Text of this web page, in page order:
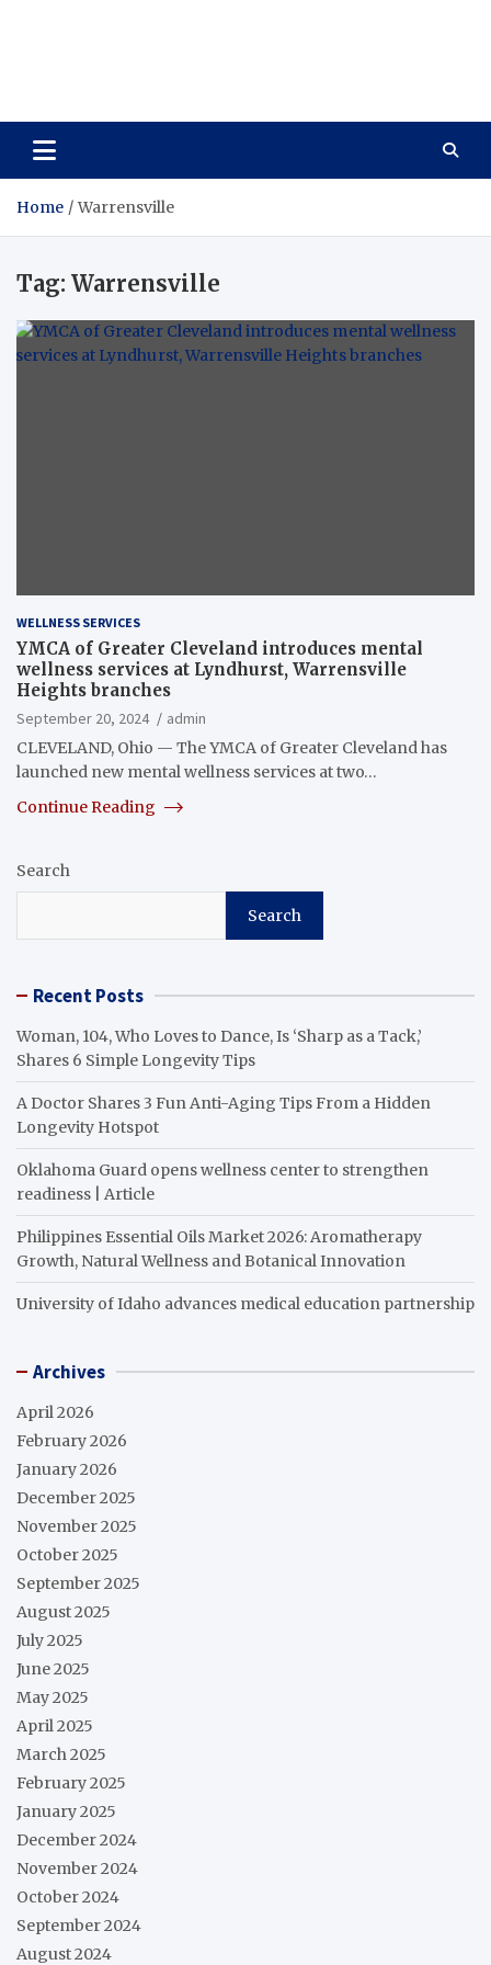
Home Warrensville
Tag: Warrensville
WELLNESS SERVICES
YMCA of Greater Cleveland introduces mental
wellness services at Lyndhurst, Warrensville
Heights branches
September 20, 2024
admin
CLEVELAND, Ohio — The YMCA of Greater Cleveland has
launched new mental wellness services at two…
Continue Reading
Search
Search
Recent Posts
Woman, 104, Who Loves to Dance, Is ‘Sharp as a Tack,’
Shares 6 Simple Longevity Tips
A Doctor Shares 3 Fun Anti-Aging Tips From a Hidden
Longevity Hotspot
Oklahoma Guard opens wellness center to strengthen
readiness | Article
Philippines Essential Oils Market 2026: Aromatherapy
Growth, Natural Wellness and Botanical Innovation
University of Idaho advances medical education partnership
Archives
April 2026
February 2026
January 2026
December 2025
November 2025
October 2025
September 2025
August 2025
July 2025
June 2025
May 2025
April 2025
March 2025
February 2025
January 2025
December 2024
November 2024
October 2024
September 2024
August 2024